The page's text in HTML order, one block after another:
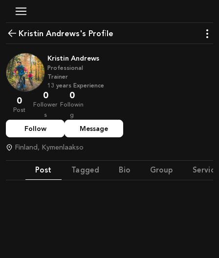
Kristin Andrews's Profile
Kristin Andrews
Professional
Trainer
13 years Experience
0
Post
0
Follower
s
0
Followin
g
Follow Message
Finland, Kymenlaakso
Post Tagged Bio Group